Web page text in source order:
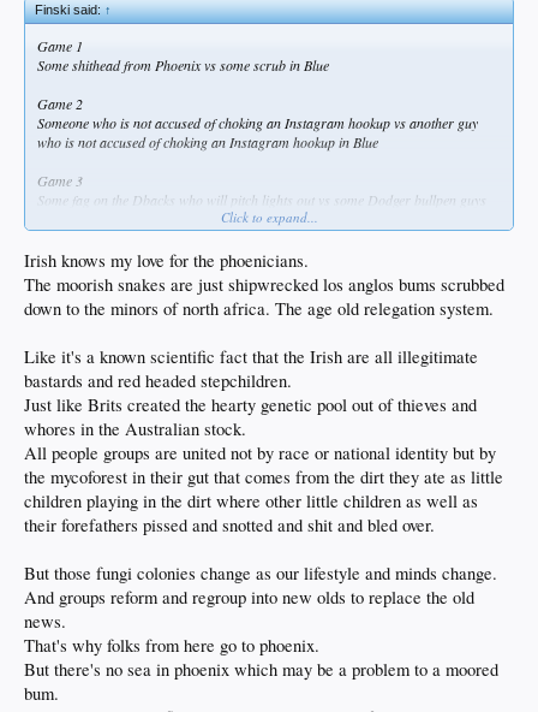
Finski said:↑
Game 1
Some shithead from Phoenix vs some scrub in Blue
Game 2
Someone who is not accused of choking an Instagram hookup vs another guy
who is not accused of choking an Instagram hookup in Blue
Game 3
Some fag on the Dbacks who will pitch lights out vs some Dodger bullpen guys
whose ERAs are about to increaseClick to expand...
Irish knows my love for the phoenicians.
The moorish snakes are just shipwrecked los anglos bums scrubbed
down to the minors of north africa. The age old relegation system.
Like it's a known scientific fact that the Irish are all illegitimate
bastards and red headed stepchildren.
Just like Brits created the hearty genetic pool out of thieves and
whores in the Australian stock.
All people groups are united not by race or national identity but by
the mycoforest in their gut that comes from the dirt they ate as little
children playing in the dirt where other little children as well as
their forefathers pissed and snotted and shit and bled over.
But those fungi colonies change as our lifestyle and minds change.
And groups reform and regroup into new olds to replace the old
news.
That's why folks from here go to phoenix.
But there's no sea in phoenix which may be a problem to a moored
bum.